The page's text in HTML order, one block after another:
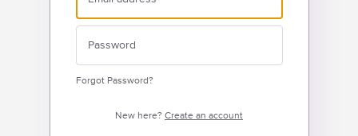
Forgot Password?
New here? Create an account